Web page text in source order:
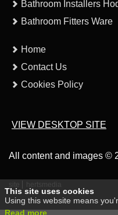
Bathroom Installers
Bathroom Fitters Ware
Home
Contact Us
Cookies Policy
VIEW DESKTOP SITE
All content and images ©
site hertsmedia
This site uses cookies
Using this website means
Read more